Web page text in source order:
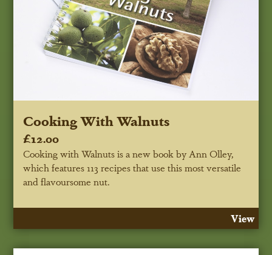
Cooking With Walnuts
£12.00
Cooking with Walnuts is a new book by Ann Olley,
which features 113 recipes that use this most versatile
and flavoursome nut.
View